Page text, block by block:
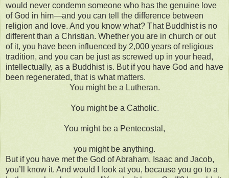
would never condemn someone who has the genuine love
of God in him—and you can tell the difference between
religion and love. And you know what? That Buddhist is no
different than a Christian. Whether you are in church or out
of it, you have been influenced by 2,000 years of religious
tradition, and you can be just as screwed up in your head,
intellectually, as a Buddhist is. But if you have God and have
been regenerated, that is what matters.
You might be a Lutheran.
You might be a Catholic.
You might be a Pentecostal,
you might be anything.
But if you have met the God of Abraham, Isaac and Jacob,
you’ll know it. And would I look at you, because you go to a